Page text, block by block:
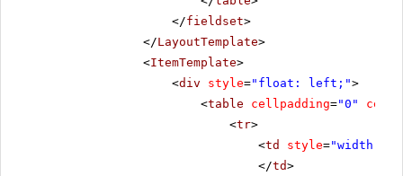
</fieldset>
</LayoutTemplate>
<ItemTemplate>
<div style="float: left;">
<table cellpadding="0"
<tr>
<td style="width:
</td>